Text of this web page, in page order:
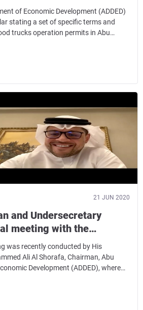
of Economic Development (ADDED)
stating a set of specific terms and
trucks operation permits in Abu…
21 JUN 2020
and Undersecretary
meeting with the…
was recently conducted by His
Ali Al Shorafa, Chairman, Abu
Development (ADDED), where…